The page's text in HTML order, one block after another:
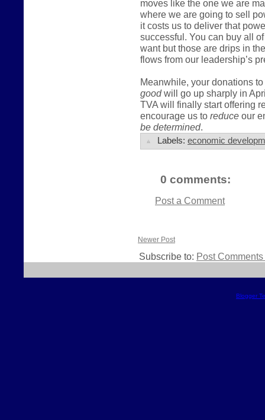
moves like the one we are
where we are going to sell
it costs us to deliver that
successful. You can buy all
want but those are drips in
flows from our leadership’s
Meanwhile, your donations
goodwill go up sharply in
TVA will finally start offering
encourage us to reduce our
be determined.
Labels: economic
0 comments:
Post a Comment
Newer Post
Subscribe to: Post
Blogger